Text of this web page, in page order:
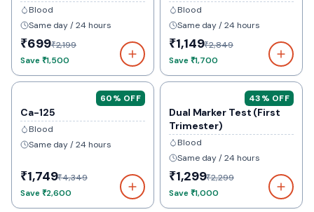
Blood
Same day / 24 hours
₹699₹2,199
Save₹1,500
Blood
Same day / 24 hours
₹1,149₹2,849
Save₹1,700
60% OFF
Ca-125
Blood
Same day / 24 hours
₹1,749₹4,349
Save₹2,600
43% OFF
Dual Marker Test (First
Trimester)
Blood
Same day / 24 hours
₹1,299₹2,299
Save₹1,000